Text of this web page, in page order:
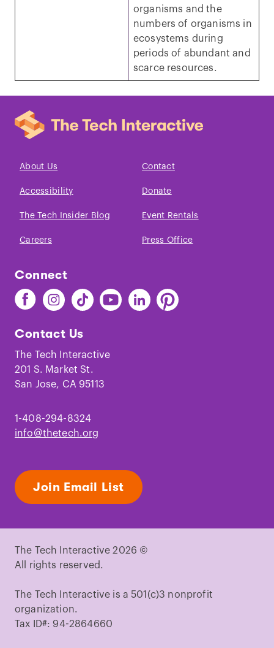
organisms and the
numbers of organisms in
ecosystems during
periods of abundant and
scarce resources.
About Us Contact
Accessibility Donate
The Tech Insider Blog Event Rentals
Careers Press Office
Connect
Find
The
on
Facebook
Find
The
on
Instagram
Find
The
on
TikTok
Find
The
Youtube
Find
The
Find
The
Contact Us
The Tech Interactive
201 S. Market St.
San Jose, CA 95113
1-408-294-8324
info@thetech.org
Join Email List
The Tech Interactive 2026 ©
All rights reserved.
The Tech Interactive is a 501(c)3 nonprofit
organization.
Tax ID#: 94-2864660